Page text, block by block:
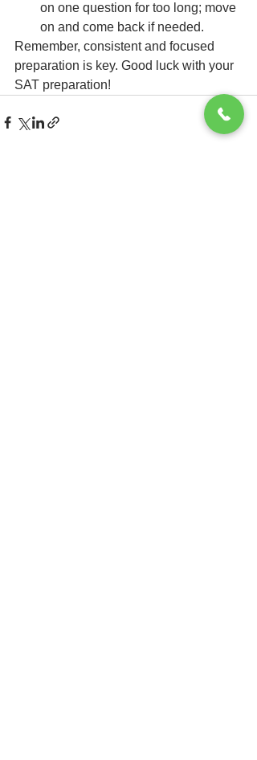
on one question for too long; move
on and come back if needed.
Remember, consistent and focused
preparation is key. Good luck with your
SAT preparation!